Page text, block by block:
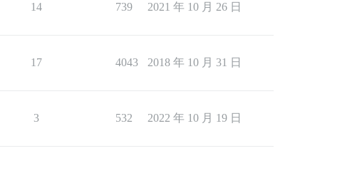
14 739 2021 年 10 月 26 日
17 4043 2018 年 10 月 31 日
3 532 2022 年 10 月 19 日